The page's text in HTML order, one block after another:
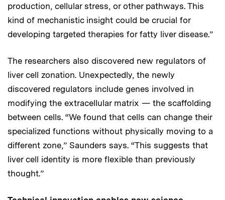
production, cellular stress, or other pathways. This
kind of mechanistic insight could be crucial for
developing targeted therapies for fatty liver disease.”
The researchers also discovered new regulators of
liver cell zonation. Unexpectedly, the newly
discovered regulators include genes involved in
modifying the extracellular matrix — the scaffolding
between cells. “We found that cells can change their
specialized functions without physically moving to a
different zone,” Saunders says. “This suggests that
liver cell identity is more flexible than previously
thought.”